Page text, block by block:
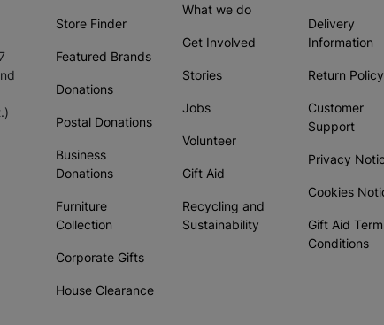
Store Finder
Featured Brands
Donations
Postal Donations
Business
Donations
Furniture
Collection
Corporate Gifts
House Clearance
What we do
Get Involved
Stories
Jobs
Volunteer
Gift Aid
Recycling and
Sustainability
Delivery
Information
Return Policy
Customer
Support
Privacy
Cookies
Gift Aid
Conditions